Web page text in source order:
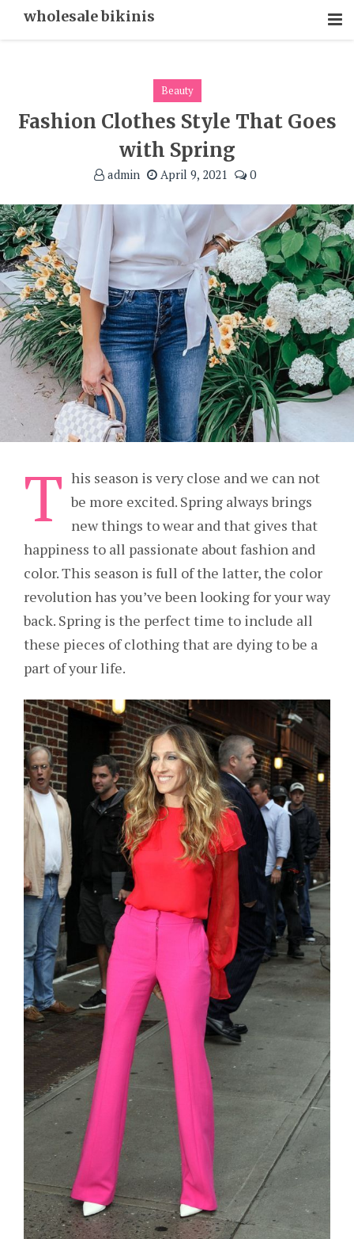
wholesale bikinis
Beauty
Fashion Clothes Style That Goes
with Spring
admin April 9, 2021 0
T his season is very close and we can not
be more excited. Spring always brings
new things to wear and that gives that
happiness to all passionate about fashion and
color. This season is full of the latter, the color
revolution has you’ve been looking for your way
back. Spring is the perfect time to include all
these pieces of clothing that are dying to be a
part of your life.